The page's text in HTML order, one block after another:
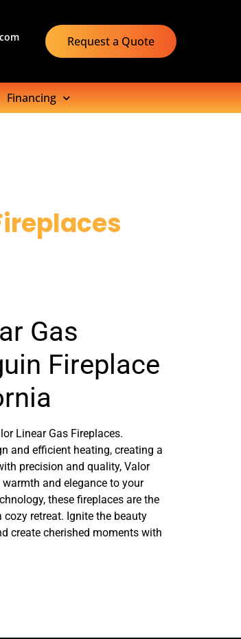
Request a Quote
Financing
Gas
Fireplace
Linear Gas Fireplaces.
and efficient heating, creating a
precision and quality, Valor
and elegance to your
these fireplaces are the
retreat. Ignite the beauty
create cherished moments with